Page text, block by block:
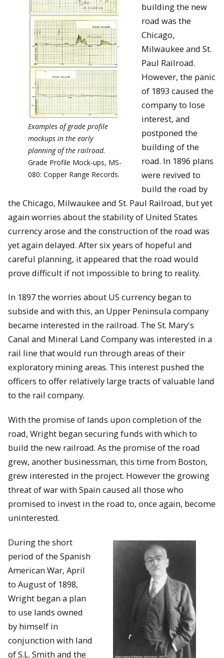
Examples of grade profile
mockups in the early
planning of the railroad.
Grade Profile Mock-ups, MS-
080: Copper Range Records.
building the new
road was the
Chicago,
Milwaukee and St.
Paul Railroad.
However, the panic
of 1893 caused the
company to lose
interest, and
postponed the
building of the
road. In 1896 plans
were revived to
build the road by
the Chicago, Milwaukee and St. Paul Railroad, but yet
again worries about the stability of United States
currency arose and the construction of the road was
yet again delayed. After six years of hopeful and
careful planning, it appeared that the road would
prove difficult if not impossible to bring to reality.
In 1897 the worries about US currency began to
subside and with this, an Upper Peninsula company
became interested in the railroad. The St. Mary's
Canal and Mineral Land Company was interested in a
rail line that would run through areas of their
exploratory mining areas. This interest pushed the
officers to offer relatively large tracts of valuable land
to the rail company.
With the promise of lands upon completion of the
road, Wright began securing funds with which to
build the new railroad. As the promise of the road
grew, another businessman, this time from Boston,
grew interested in the project. However the growing
threat of war with Spain caused all those who
promised to invest in the road to, once again, become
uninterested.
During the short
period of the Spanish
American War, April
to August of 1898,
Wright began a plan
to use lands owned
by himself in
conjunction with land
of S.L. Smith and the